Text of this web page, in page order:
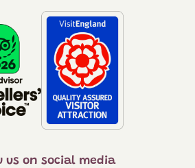
us on social media